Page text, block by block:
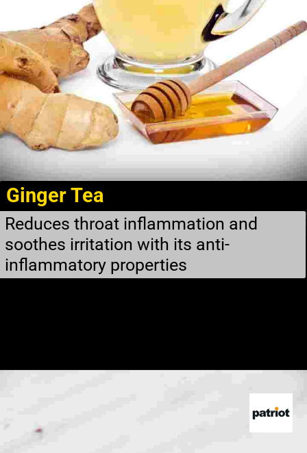
Ginger Tea
Reduces throat inflammation and
soothes irritation with its anti-
inflammatory properties